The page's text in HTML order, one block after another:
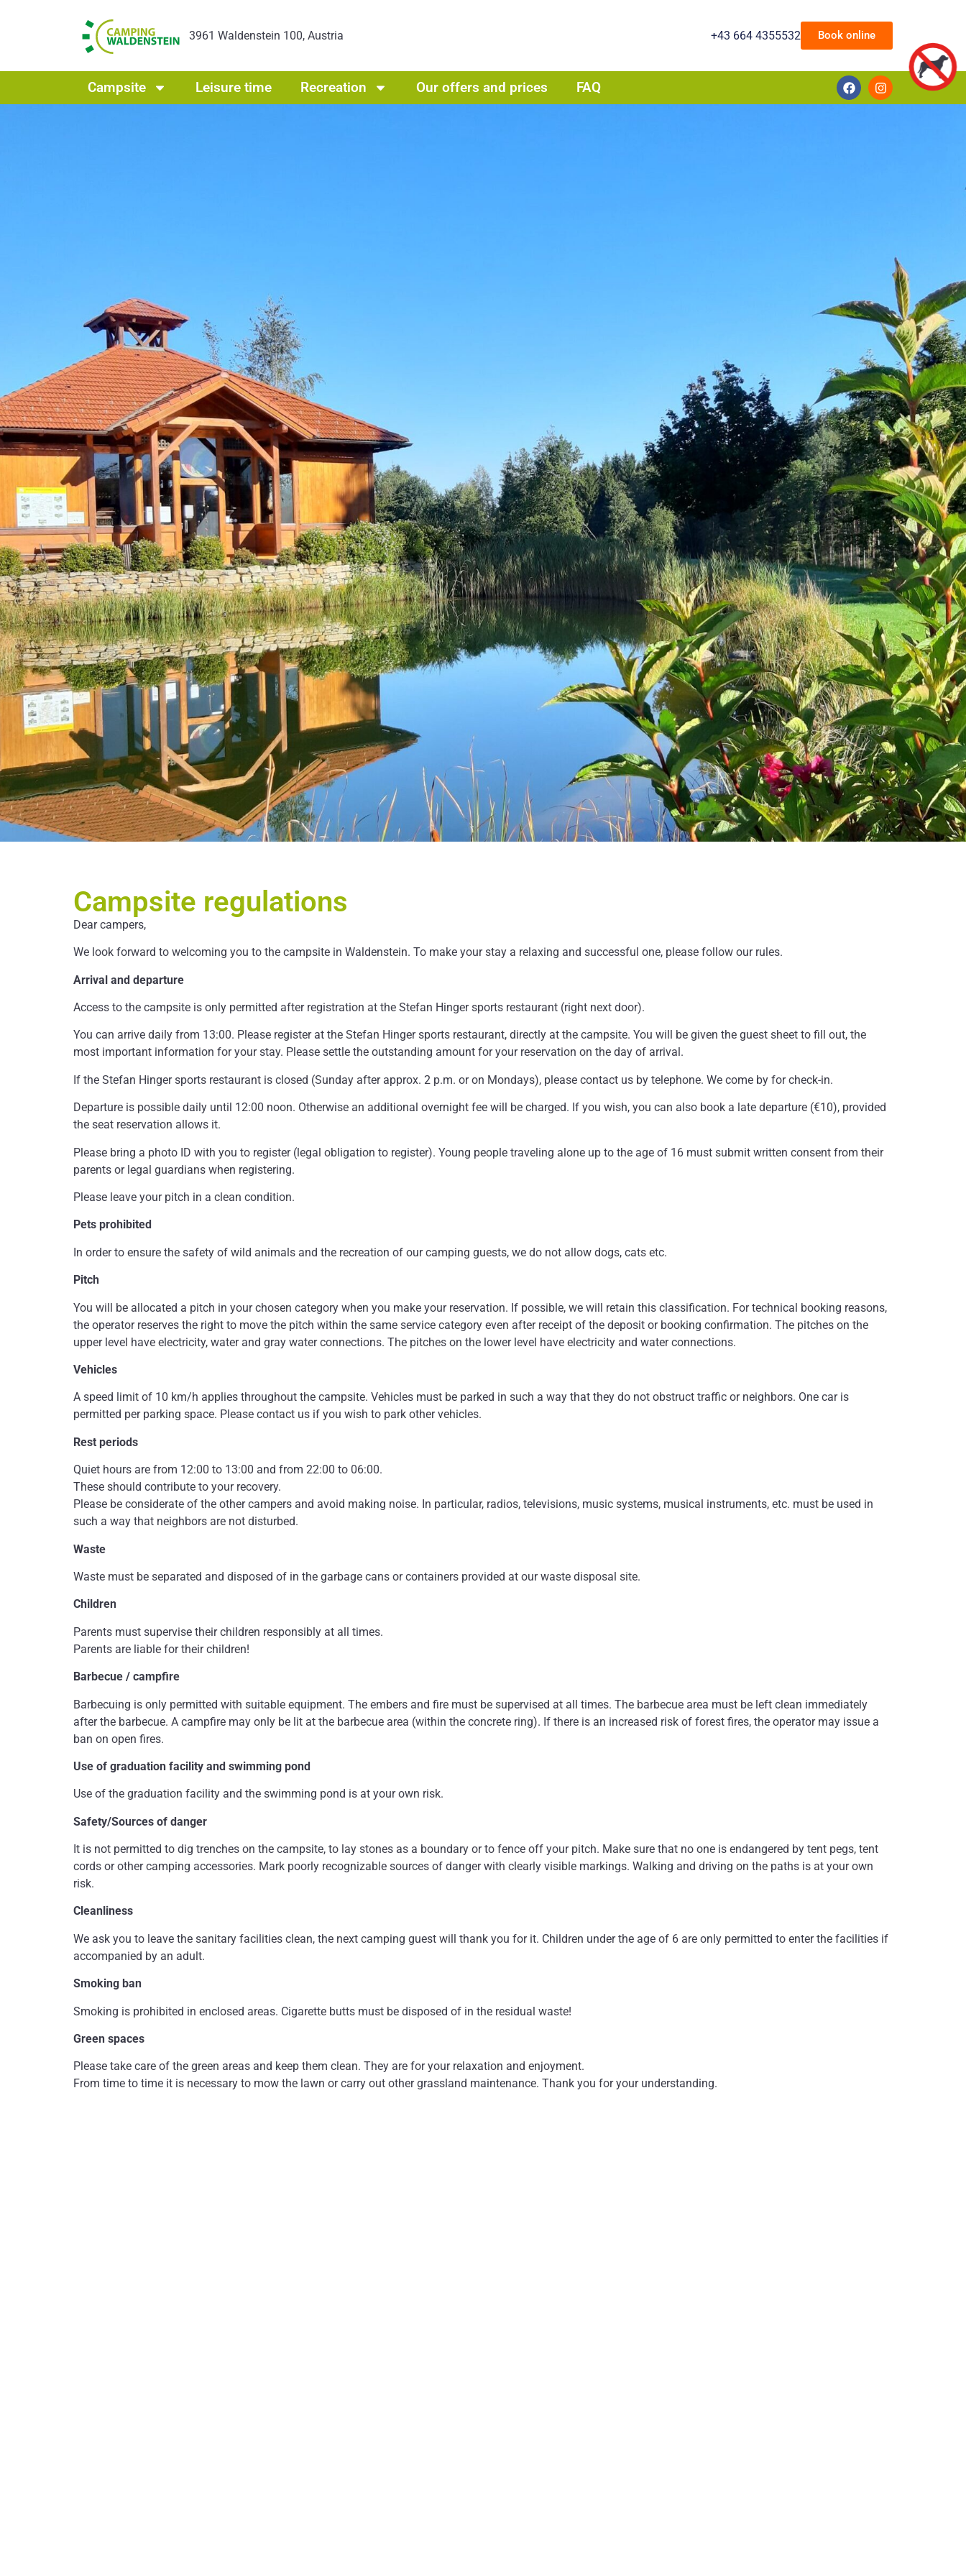
3961 Waldenstein 100, Austria +43 664 4355532 Book online
Campsite Leisure time Recreation Our offers and prices FAQ
Campsite regulations
Dear campers,
We look forward to welcoming you to the campsite in Waldenstein. To make your stay a relaxing and successful one, please follow our rules.
Arrival and departure
Access to the campsite is only permitted after registration at the Stefan Hinger sports restaurant (right next door).
You can arrive daily from 13:00. Please register at the Stefan Hinger sports restaurant, directly at the campsite. You will be given the guest sheet to fill out, the
most important information for your stay. Please settle the outstanding amount for your reservation on the day of arrival.
If the Stefan Hinger sports restaurant is closed (Sunday after approx. 2 p.m. or on Mondays), please contact us by telephone. We come by for check-in.
Departure is possible daily until 12:00 noon. Otherwise an additional overnight fee will be charged. If you wish, you can also book a late departure (€10), provided
the seat reservation allows it.
Please bring a photo ID with you to register (legal obligation to register). Young people traveling alone up to the age of 16 must submit written consent from their
parents or legal guardians when registering.
Please leave your pitch in a clean condition.
Pets prohibited
In order to ensure the safety of wild animals and the recreation of our camping guests, we do not allow dogs, cats etc.
Pitch
You will be allocated a pitch in your chosen category when you make your reservation. If possible, we will retain this classification. For technical booking reasons,
the operator reserves the right to move the pitch within the same service category even after receipt of the deposit or booking confirmation. The pitches on the
upper level have electricity, water and gray water connections. The pitches on the lower level have electricity and water connections.
Vehicles
A speed limit of 10 km/h applies throughout the campsite. Vehicles must be parked in such a way that they do not obstruct traffic or neighbors. One car is
permitted per parking space. Please contact us if you wish to park other vehicles.
Rest periods
Quiet hours are from 12:00 to 13:00 and from 22:00 to 06:00.
These should contribute to your recovery.
Please be considerate of the other campers and avoid making noise. In particular, radios, televisions, music systems, musical instruments, etc. must be used in
such a way that neighbors are not disturbed.
Waste
Waste must be separated and disposed of in the garbage cans or containers provided at our waste disposal site.
Children
Parents must supervise their children responsibly at all times.
Parents are liable for their children!
Barbecue / campfire
Barbecuing is only permitted with suitable equipment. The embers and fire must be supervised at all times. The barbecue area must be left clean immediately
after the barbecue. A campfire may only be lit at the barbecue area (within the concrete ring). If there is an increased risk of forest fires, the operator may issue a
ban on open fires.
Use of graduation facility and swimming pond
Use of the graduation facility and the swimming pond is at your own risk.
Safety/Sources of danger
It is not permitted to dig trenches on the campsite, to lay stones as a boundary or to fence off your pitch. Make sure that no one is endangered by tent pegs, tent
cords or other camping accessories. Mark poorly recognizable sources of danger with clearly visible markings. Walking and driving on the paths is at your own
risk.
Cleanliness
We ask you to leave the sanitary facilities clean, the next camping guest will thank you for it. Children under the age of 6 are only permitted to enter the facilities if
accompanied by an adult.
Smoking ban
Smoking is prohibited in enclosed areas. Cigarette butts must be disposed of in the residual waste!
Green spaces
Please take care of the green areas and keep them clean. They are for your relaxation and enjoyment.
From time to time it is necessary to mow the lawn or carry out other grassland maintenance. Thank you for your understanding.